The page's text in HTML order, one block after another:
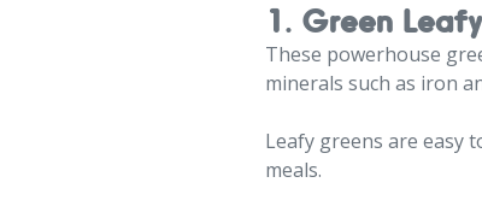
1. Green
These powerhouse
minerals such as iron
Leafy greens are easy
meals.